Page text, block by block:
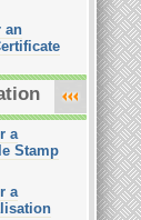
an
a
Stamp
a